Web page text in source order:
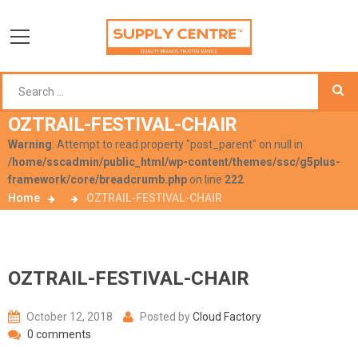
OZTRAIL-FESTIVAL-CHAIR
Warning: Attempt to read property "post_parent" on null in
/home/sscadmin/public_html/wp-content/themes/ssc/g5plus-
framework/core/breadcrumb.php on line 222
Home
OZTRAIL-FESTIVAL-CHAIR
OZTRAIL-FESTIVAL-CHAIR
October 12, 2018 Posted byCloud Factory
0 comments